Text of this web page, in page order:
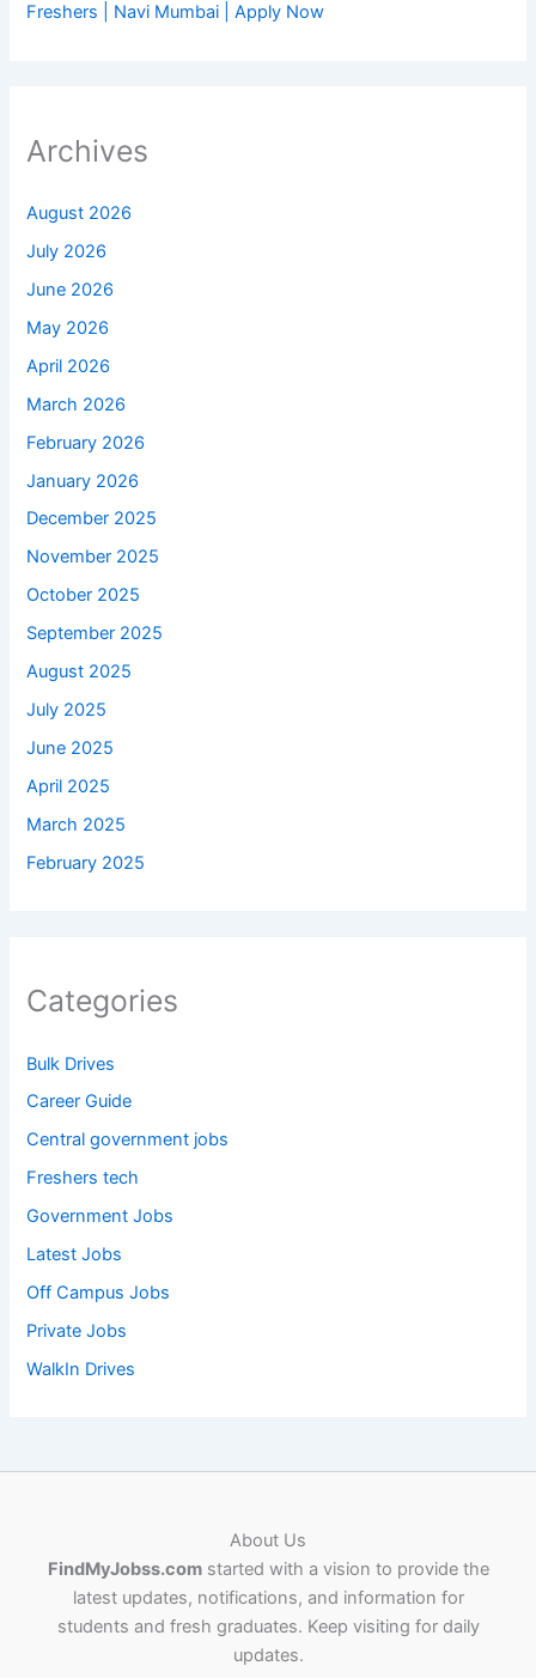
Freshers | Navi Mumbai | Apply Now
Archives
August 2026
July 2026
June 2026
May 2026
April 2026
March 2026
February 2026
January 2026
December 2025
November 2025
October 2025
September 2025
August 2025
July 2025
June 2025
April 2025
March 2025
February 2025
Categories
Bulk Drives
Career Guide
Central government jobs
Freshers tech
Government Jobs
Latest Jobs
Off Campus Jobs
Private Jobs
WalkIn Drives
About Us
FindMyJobss.comstarted with a vision to provide the
latest updates, notifications, and information for
students and fresh graduates. Keep visiting for daily
updates.